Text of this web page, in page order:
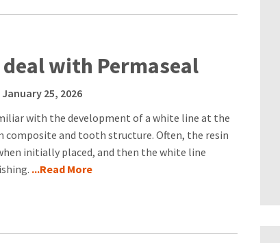
with Permaseal
January 25, 2026
with the development of a white line at the
composite and tooth structure. Often, the resin
initially placed, and then the white line
...Read More